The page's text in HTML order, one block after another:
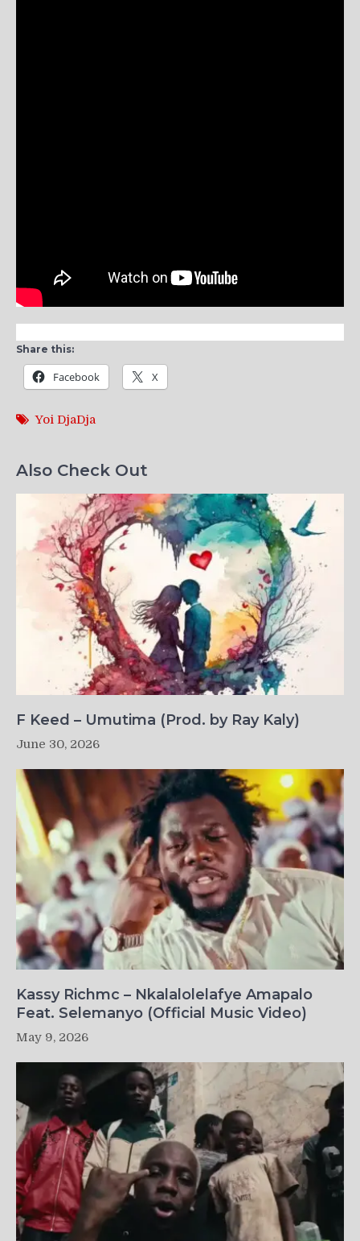
Share this:
Facebook X
Yoi DjaDja
Also Check Out
F Keed – Umutima (Prod. by Ray Kaly)
June 30, 2026
Kassy Richmc – Nkalalolelafye Amapalo
Feat. Selemanyo (Official Music Video)
May 9, 2026